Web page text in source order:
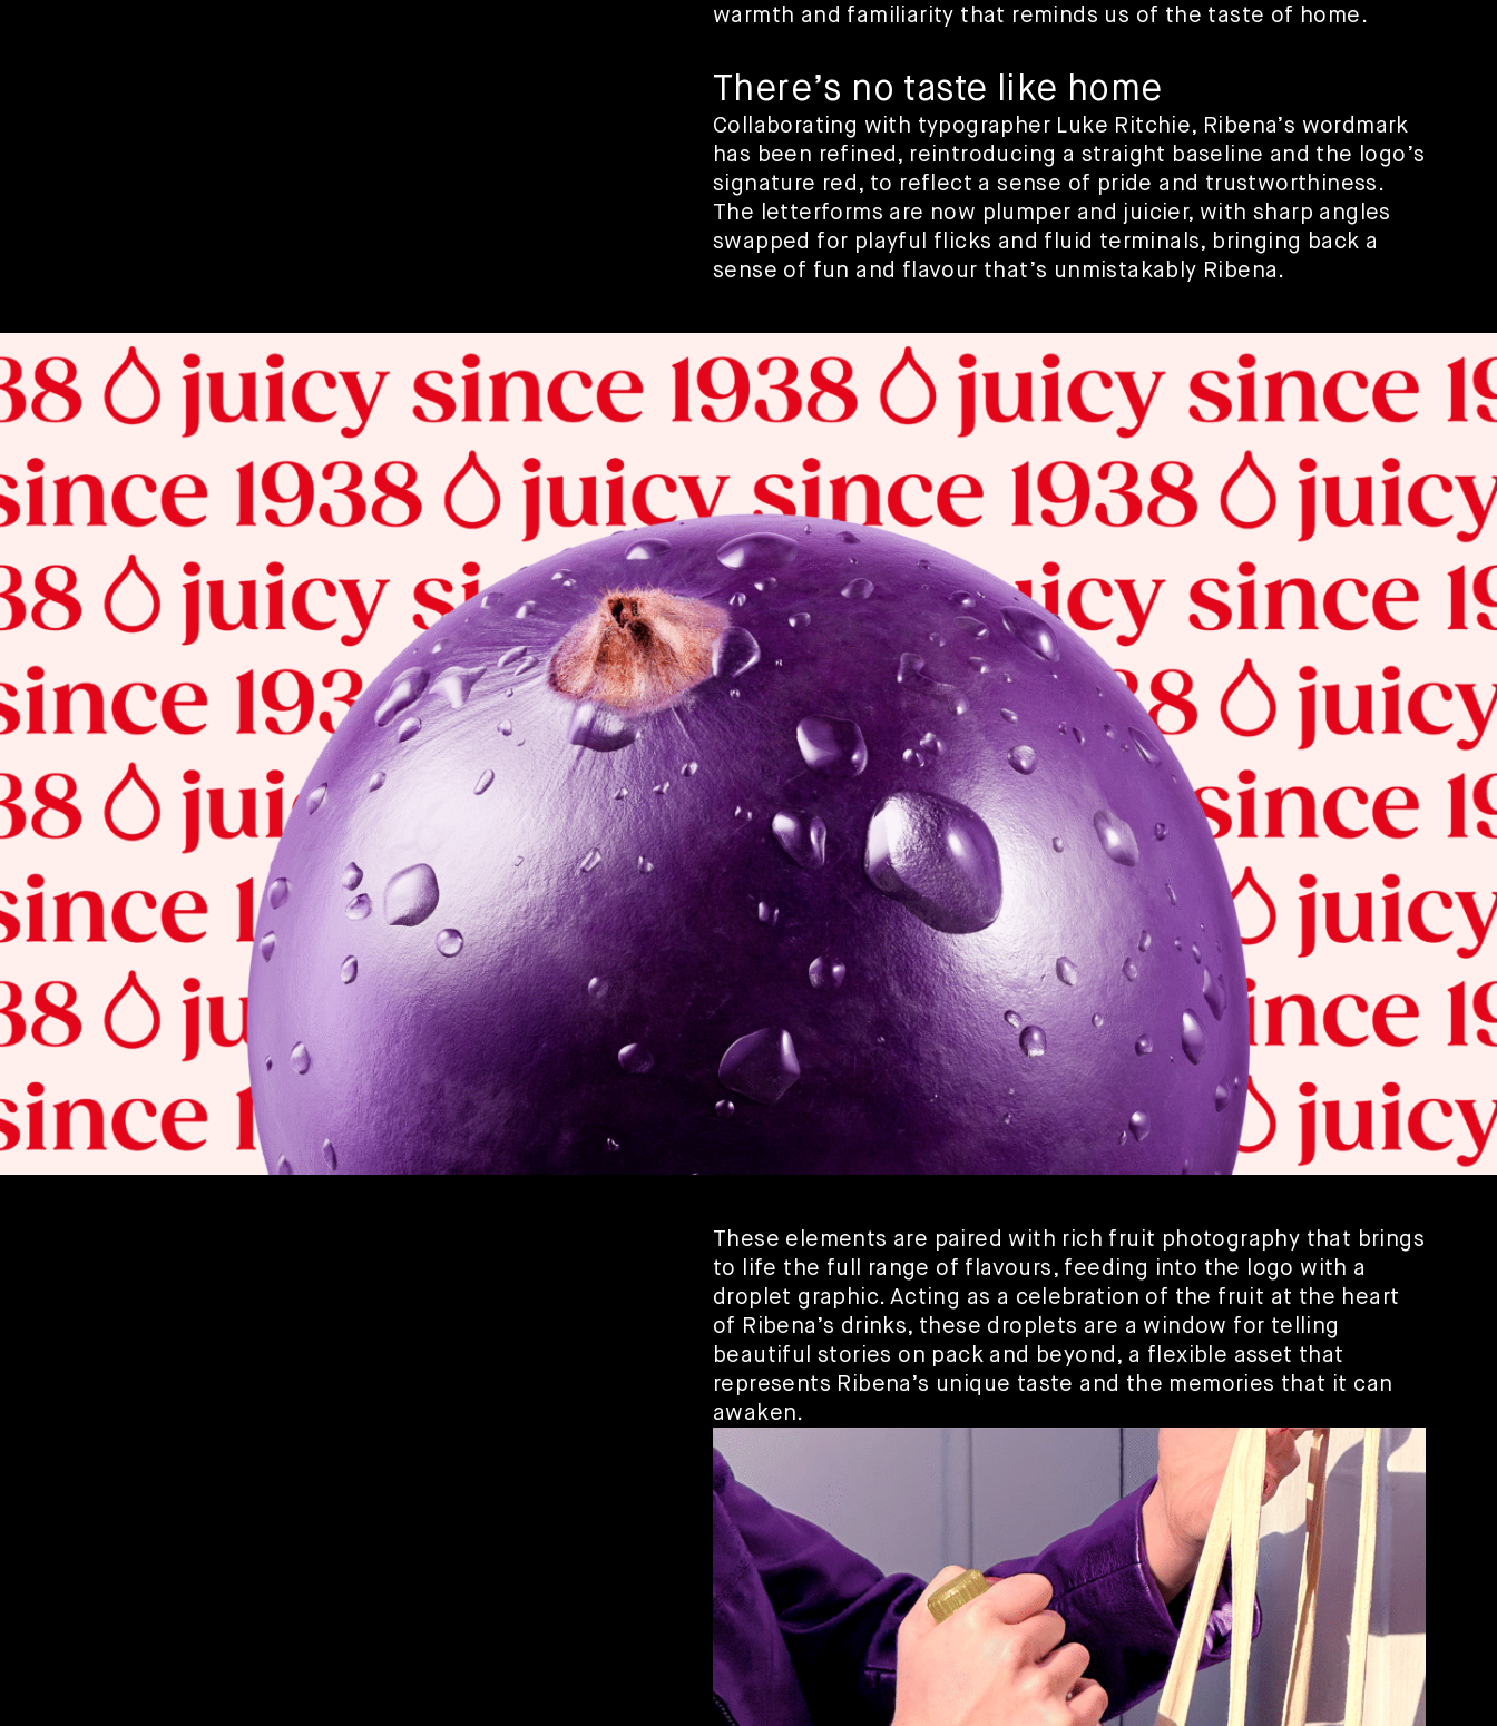
warmth and familiarity that reminds us of the taste of home.
There’s no taste like home
Collaborating with typographer Luke Ritchie, Ribena’s wordmark
has been refined, reintroducing a straight baseline and the logo’s
signature red, to reflect a sense of pride and trustworthiness.
The letterforms are now plumper and juicier, with sharp angles
swapped for playful flicks and fluid terminals, bringing back a
sense of fun and flavour that’s unmistakably Ribena.
These elements are paired with rich fruit photography that brings
to life the full range of flavours, feeding into the logo with a
droplet graphic. Acting as a celebration of the fruit at the heart
of Ribena’s drinks, these droplets are a window for telling
beautiful stories on pack and beyond, a flexible asset that
represents Ribena’s unique taste and the memories that it can
awaken.